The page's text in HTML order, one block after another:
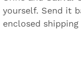
yourself. Send it
enclosed